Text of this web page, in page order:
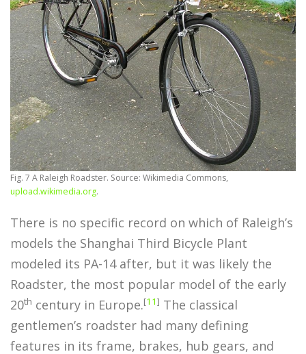
Fig. 7 A Raleigh Roadster. Source: Wikimedia Commons,
upload.wikimedia.org.
There is no specific record on which of Raleigh’s
models the Shanghai Third Bicycle Plant
modeled its PA-14 after, but it was likely the
Roadster, the most popular model of the early
20th century in Europe.[11] The classical
gentlemen’s roadster had many defining
features in its frame, brakes, hub gears, and